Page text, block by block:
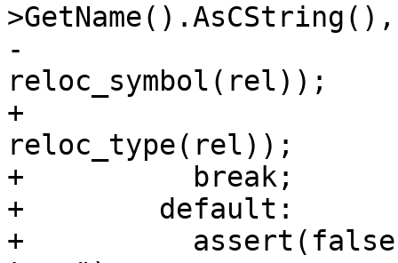
-
reloc_symbol(rel));
+
reloc_type(rel));
+          break;
+        default:
+          assert(false